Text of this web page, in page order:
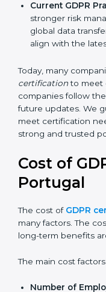
data rights, lawful
GDPR 2018
became fully
enforced. It
Current GDPR
on stronger risk
and global data
always align with
Today, many
companies follow
to meet certification
Cost of
Portugal
on many factors.